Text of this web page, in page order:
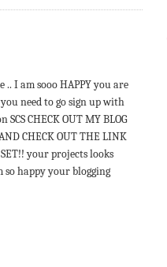
.. I am sooo HAPPY you are
need to go sign up with
CHECK OUT MY BLOG
CHECK OUT THE LINK
your projects looks
so happy your blogging